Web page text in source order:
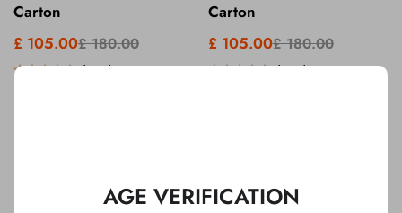
Carton
£ 105.00£ 180.00
(5.0)
Carton
£ 105.00£ 180.00
(5.0)
You May Like
AGE VERIFICATION